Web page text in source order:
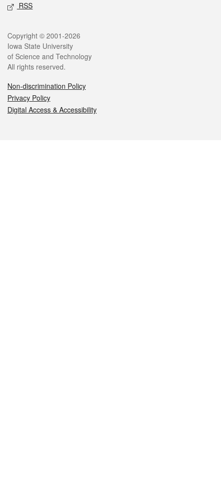
RSS
Legal
Copyright © 2001-2026
Iowa State University
of Science and Technology
All rights reserved.
Non-discrimination Policy
Privacy Policy
Digital Access & Accessibility